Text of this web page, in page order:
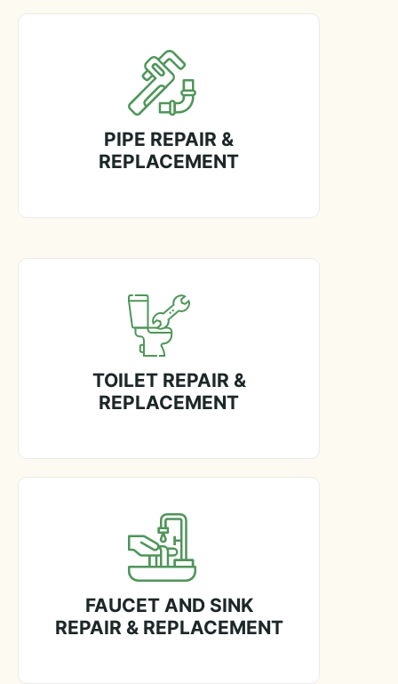
PIPE REPAIR &
REPLACEMENT
TOILET REPAIR &
REPLACEMENT
FAUCET AND SINK
REPAIR & REPLACEMENT